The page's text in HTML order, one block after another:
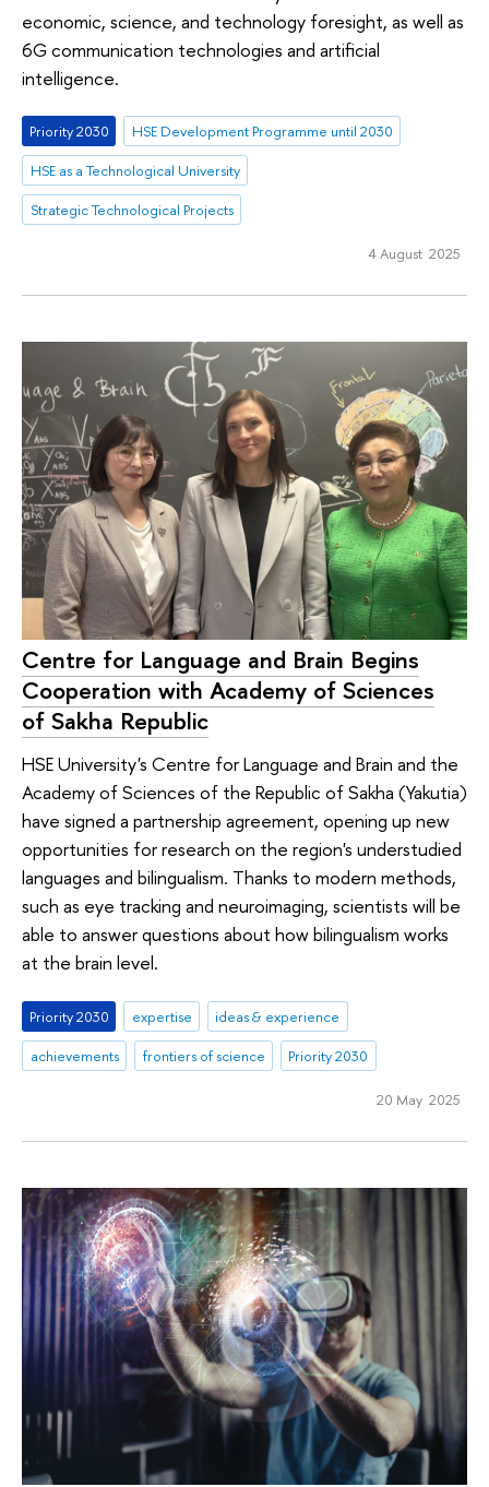
economic, science, and technology foresight, as well as
6G communication technologies and artificial
intelligence.
Priority 2030
HSE Development Programme until 2030
HSE as a Technological University
Strategic Technological Projects
4 August 2025
Centre for Language and Brain Begins
Cooperation with Academy of Sciences
of Sakha Republic
HSE University's Centre for Language and Brain and the
Academy of Sciences of the Republic of Sakha (Yakutia)
have signed a partnership agreement, opening up new
opportunities for research on the region's understudied
languages and bilingualism. Thanks to modern methods,
such as eye tracking and neuroimaging, scientists will be
able to answer questions about how bilingualism works
at the brain level.
Priority 2030 expertise
ideas & experience
achievements
frontiers of science Priority 2030
20 May 2025